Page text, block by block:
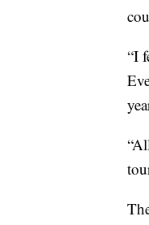
“I